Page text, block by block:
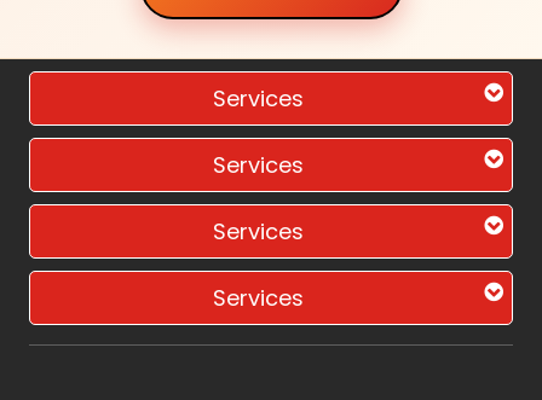
Services
Services
Services
Services